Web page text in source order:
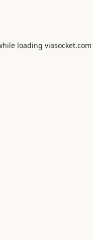
loading viasocket.com